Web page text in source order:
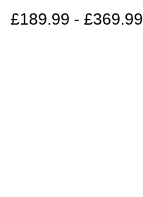
£189.99 - £369.99